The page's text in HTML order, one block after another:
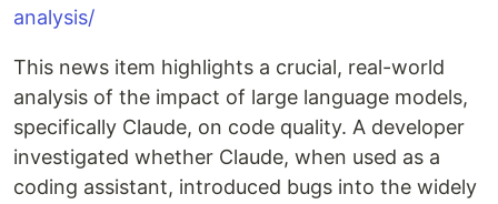
analysis/
This news item highlights a crucial, real-world
analysis of the impact of large language models,
specifically Claude, on code quality. A developer
investigated whether Claude, when used as a
coding assistant, introduced bugs into the widely